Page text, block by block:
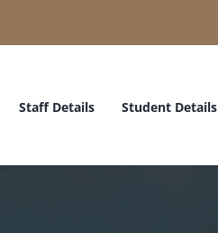
Staff Details Student Details